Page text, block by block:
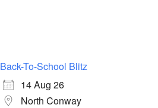
Back-To-School Blitz
14 Aug 26
North Conway